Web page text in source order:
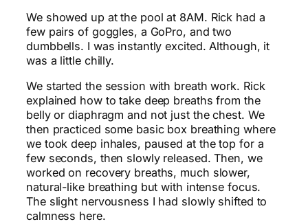
We showed up at the pool at 8AM. Rick had a
few pairs of goggles, a GoPro, and two
dumbbells. I was instantly excited. Although, it
was a little chilly.
We started the session with breath work. Rick
explained how to take deep breaths from the
belly or diaphragm and not just the chest. We
then practiced some basic box breathing where
we took deep inhales, paused at the top for a
few seconds, then slowly released. Then, we
worked on recovery breaths, much slower,
natural-like breathing but with intense focus.
The slight nervousness I had slowly shifted to
calmness here.